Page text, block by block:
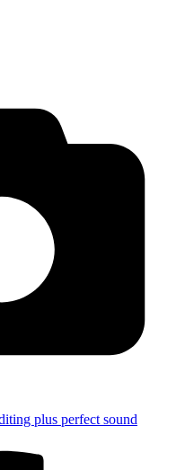
plus perfect sound